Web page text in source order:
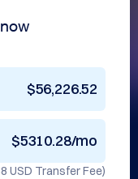
$56,226.52
$5310.28/mo
USD Transfer Fee)